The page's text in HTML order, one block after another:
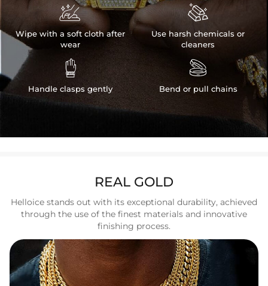

Wipe with a soft cloth after
wear

Handle clasps gently

Use harsh chemicals or
cleaners

Bend or pull chains
REAL GOLD
Helloice stands out with its exceptional durability, achieved
through the use of the finest materials and innovative
finishing process.